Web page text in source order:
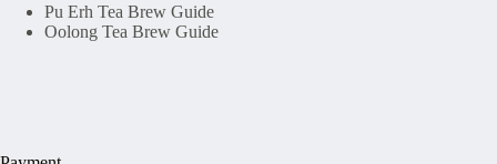
Pu Erh Tea Brew Guide
Oolong Tea Brew Guide